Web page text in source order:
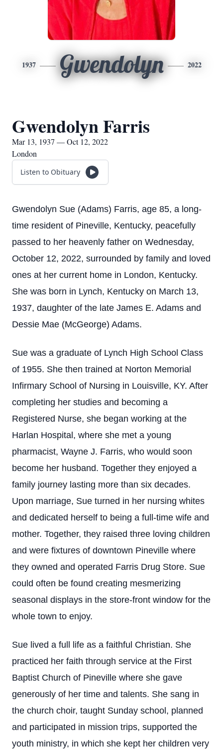
1937 Gwendolyn 2022
Gwendolyn Farris
Mar 13, 1937 — Oct 12, 2022
London
Listen to Obituary
Gwendolyn Sue (Adams) Farris, age 85, a long-
time resident of Pineville, Kentucky, peacefully
passed to her heavenly father on Wednesday,
October 12, 2022, surrounded by family and loved
ones at her current home in London, Kentucky.
She was born in Lynch, Kentucky on March 13,
1937, daughter of the late James E. Adams and
Dessie Mae (McGeorge) Adams.
Sue was a graduate of Lynch High School Class
of 1955. She then trained at Norton Memorial
Infirmary School of Nursing in Louisville, KY. After
completing her studies and becoming a
Registered Nurse, she began working at the
Harlan Hospital, where she met a young
pharmacist, Wayne J. Farris, who would soon
become her husband. Together they enjoyed a
family journey lasting more than six decades.
Upon marriage, Sue turned in her nursing whites
and dedicated herself to being a full-time wife and
mother. Together, they raised three loving children
and were fixtures of downtown Pineville where
they owned and operated Farris Drug Store. Sue
could often be found creating mesmerizing
seasonal displays in the store-front window for the
whole town to enjoy.
Sue lived a full life as a faithful Christian. She
practiced her faith through service at the First
Baptist Church of Pineville where she gave
generously of her time and talents. She sang in
the church choir, taught Sunday school, planned
and participated in mission trips, supported the
youth ministry, in which she kept her children very